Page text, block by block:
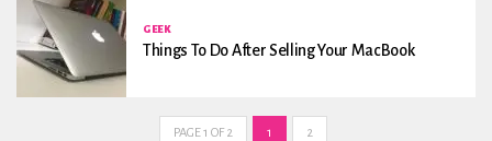
GEEK
Things To Do After Selling Your MacBook
PAGE 1 OF 2 1 2